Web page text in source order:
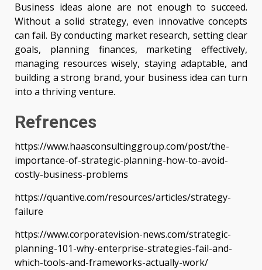
Business ideas alone are not enough to succeed.
Without a solid strategy, even innovative concepts
can fail. By conducting market research, setting clear
goals, planning finances, marketing effectively,
managing resources wisely, staying adaptable, and
building a strong brand, your business idea can turn
into a thriving venture.
Refrences
https://www.haasconsultinggroup.com/post/the-
importance-of-strategic-planning-how-to-avoid-
costly-business-problems
https://quantive.com/resources/articles/strategy-
failure
https://www.corporatevision-news.com/strategic-
planning-101-why-enterprise-strategies-fail-and-
which-tools-and-frameworks-actually-work/